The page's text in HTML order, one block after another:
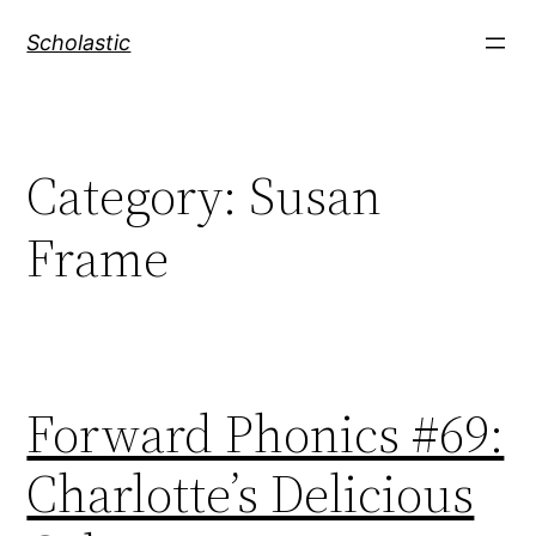
Scholastic
Category: Susan
Frame
Forward Phonics #69:
Charlotte’s Delicious